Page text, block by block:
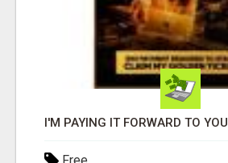
I'M PAYING IT FORWARD TO YOU